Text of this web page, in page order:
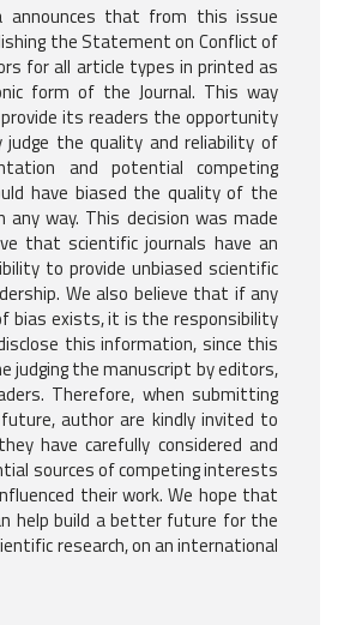
announces that from this issue
the Statement on Conflict of
for all article types in printed as
form of the Journal. This way
its readers the opportunity
judge the quality and reliability of
and potential competing
have biased the quality of the
any way. This decision was made
that scientific journals have an
to provide unbiased scientific
We also believe that if any
bias exists, it is the responsibility
this information, since this
judging the manuscript by editors,
Therefore, when submitting
author are kindly invited to
have carefully considered and
sources of competing interests
their work. We hope that
help build a better future for the
research, on an international